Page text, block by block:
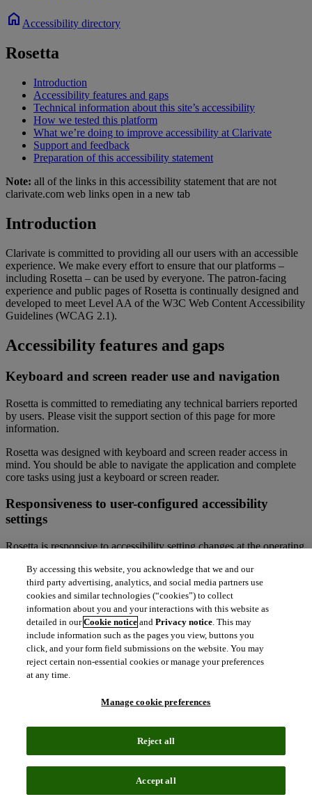
home Accessibility directory
Rosetta
Introduction
Accessibility features and gaps
Technical information about this site’s accessibility
How we tested this platform
What we’re doing to improve accessibility at Clarivate
Support and feedback
Preparation of this accessibility statement
Note: all of the links in this accessibility statement that are not
clarivate.com web links open in a new tab
Introduction
Clarivate is committed to providing all our users with an accessible
experience. We make every effort to ensure that our platforms –
including Rosetta – can be used by everyone. The patron-facing
experience and public pages of Rosetta is continually designed and
developed to meet Level AA of the W3C Web Content Accessibility
Guidelines (WCAG 2.1).
Accessibility features and gaps
Keyboard and screen reader use and navigation
Rosetta is committed to remediating any technical barriers reported
by users. Please visit the support section of this page for more
information.
Rosetta was designed with keyboard and screen reader access in
mind. You should be able to navigate the application and complete
core tasks using just a keyboard or screen reader.
Responsiveness to user-configured accessibility
settings
Rosetta is responsive to accessibility setting changes at the operating
themes like high contrast mode.
Technical information about this site’s
accessibility
Rosetta is committed to making the patron-facing experience and
public pages accessible, in accordance with:
Guidelines (WCAG 2.1)
EN 301549:2021. Accessibility requirements for ICT
Section 508 of the US Rehabilitation Act for features and
(No.2) Accessibility Regulations 2018
EU Directive on the accessibility of the websites and mobile
By accessing this website, you acknowledge that we and our
third party advertising, analytics, and social media partners use
cookies and similar technologies (“cookies”) to collect
information about you and your interactions with this website as
detailed in ourCookie notice andPrivacy notice. This may
include information such as the pages you view, buttons you
click, and your form field submissions on the website. You may
reject certain non-essential cookies or manage your preferences
at any time.
Manage cookie preferences
Reject all
Accept all